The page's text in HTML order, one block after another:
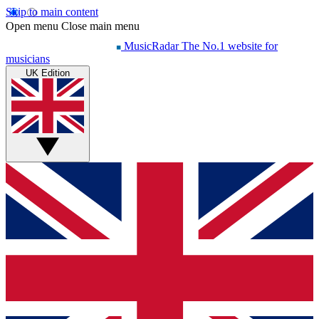
Skip to main content
Open menu Close main menu
MusicRadar The No.1 website for
musicians
UK Edition